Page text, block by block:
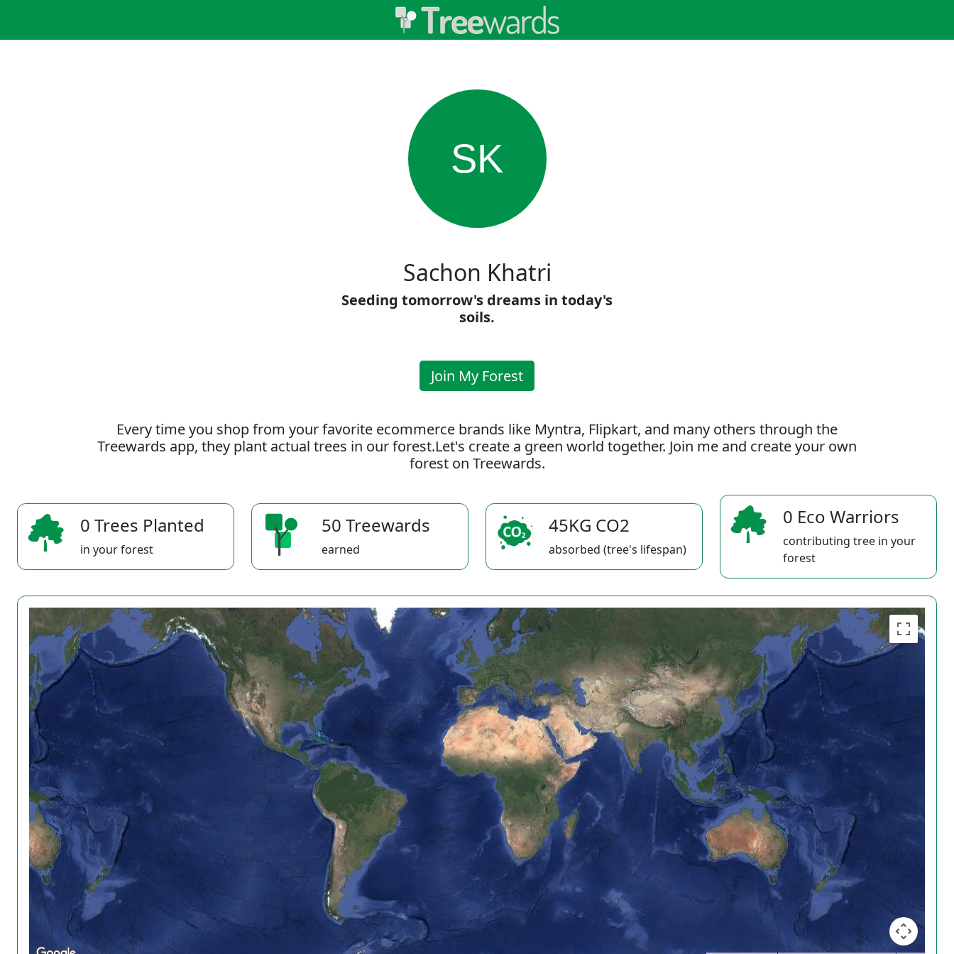
SK
Sachon Khatri
Seeding tomorrow's dreams in today's
soils.
Join My Forest
Every time you shop from your favorite ecommerce brands like Myntra, Flipkart, and many others through the
Treewards app, they plant actual trees in our forest.Let's create a green world together. Join me and create your own
forest on Treewards.
0 Trees Planted
in your forest
50 Treewards
earned
45KG CO2
absorbed (tree's lifespan)
0 Eco Warriors
contributing tree in your
forest